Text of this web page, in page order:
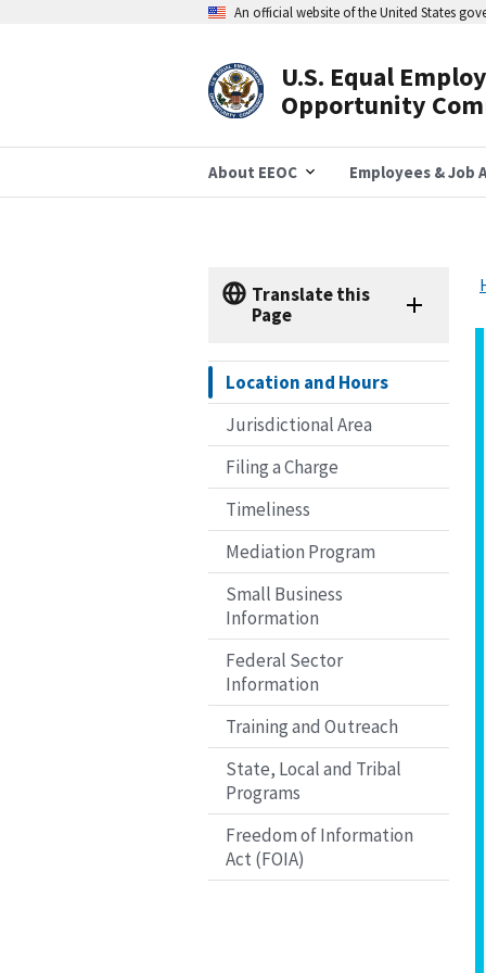
An official website of the United States
U.S. Equal
Opportunity
About EEOC Employees & Job
Translate this
Page
Location and Hours
Jurisdictional Area
Filing a Charge
Timeliness
Mediation Program
Small Business
Information
Federal Sector
Information
Training and Outreach
State, Local and Tribal
Programs
Freedom of Information
Act (FOIA)